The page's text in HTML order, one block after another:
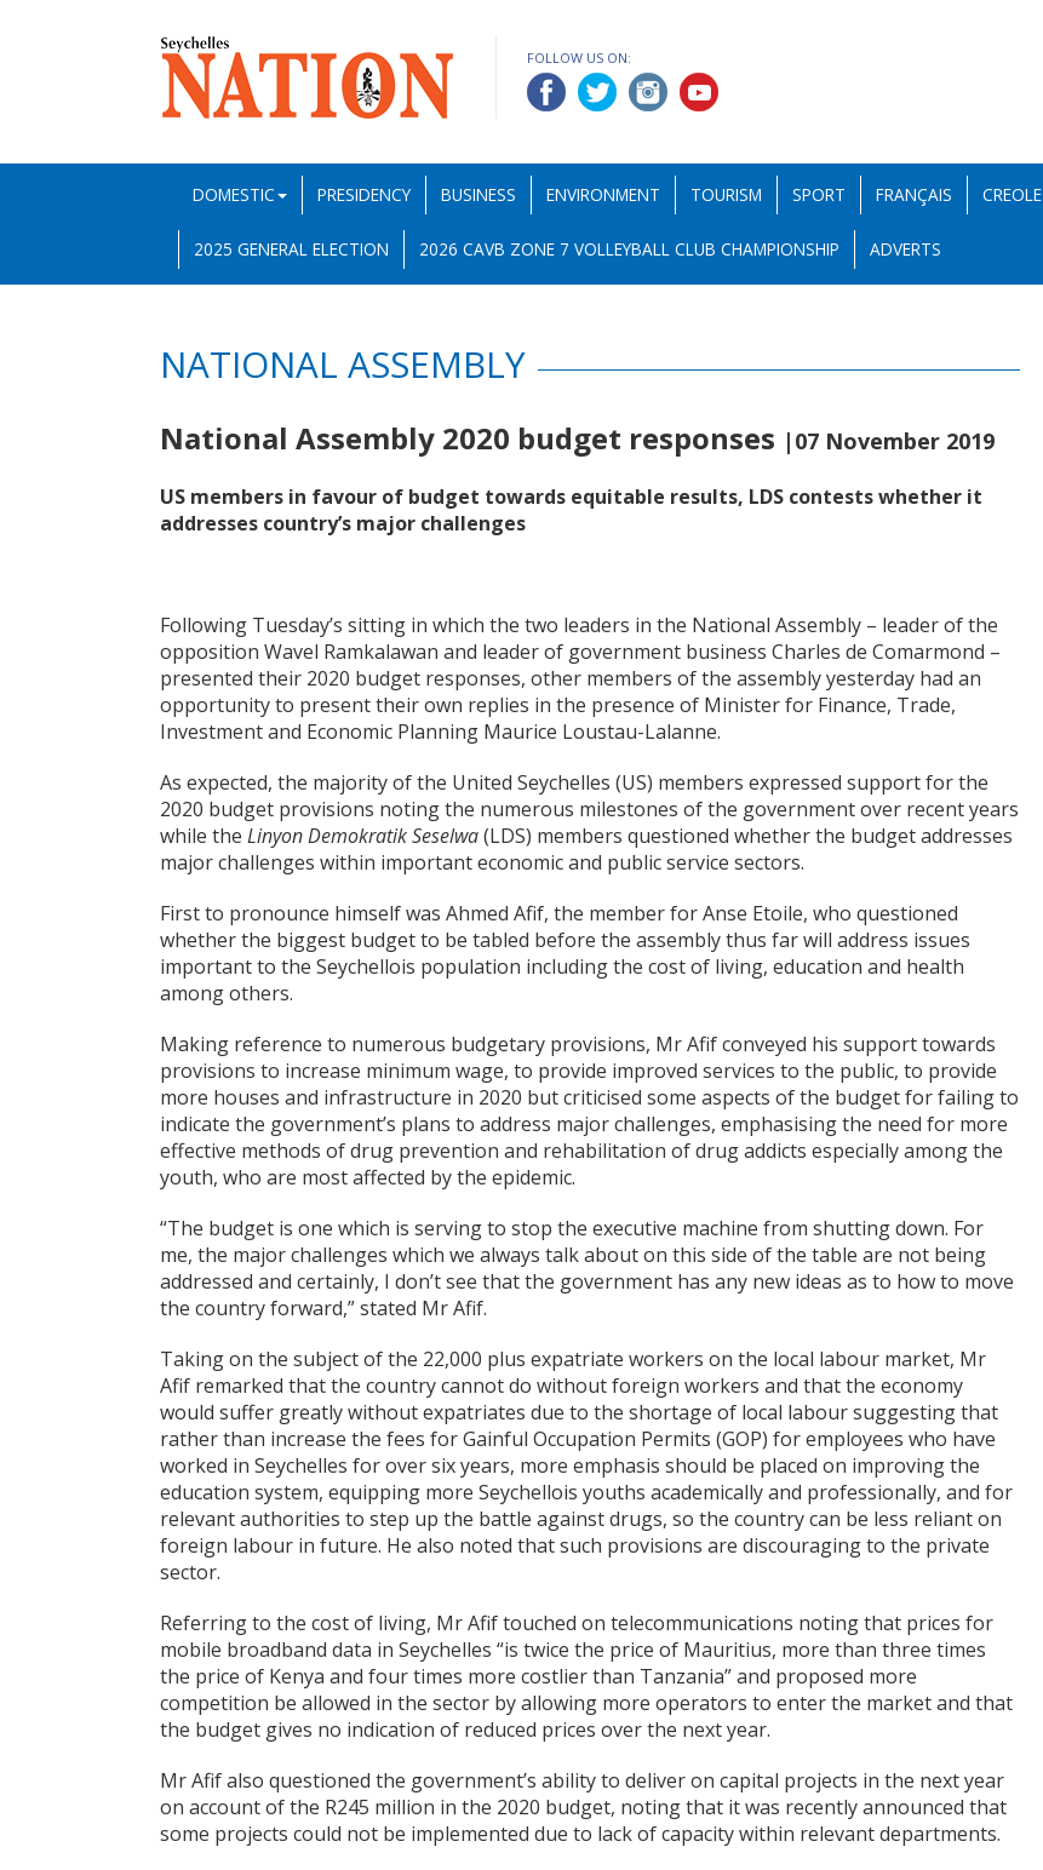
FOLLOW US ON:
DOMESTIC PRESIDENCY BUSINESS ENVIRONMENT TOURISM SPORT FRANÇAIS CREOLE
2025 GENERAL ELECTION 2026 CAVB ZONE 7 VOLLEYBALL CLUB CHAMPIONSHIP ADVERTS
NATIONAL ASSEMBLY
National Assembly 2020 budget responses |07 November 2019
US members in favour of budget towards equitable results, LDS contests whether it
addresses country’s major challenges
Following Tuesday’s sitting in which the two leaders in the National Assembly – leader of the
opposition Wavel Ramkalawan and leader of government business Charles de Comarmond –
presented their 2020 budget responses, other members of the assembly yesterday had an
opportunity to present their own replies in the presence of Minister for Finance, Trade,
Investment and Economic Planning Maurice Loustau-Lalanne.
As expected, the majority of the United Seychelles (US) members expressed support for the
2020 budget provisions noting the numerous milestones of the government over recent years
while the Linyon Demokratik Seselwa(LDS) members questioned whether the budget addresses
major challenges within important economic and public service sectors.
First to pronounce himself was Ahmed Afif, the member for Anse Etoile, who questioned
whether the biggest budget to be tabled before the assembly thus far will address issues
important to the Seychellois population including the cost of living, education and health
among others.
Making reference to numerous budgetary provisions, Mr Afif conveyed his support towards
provisions to increase minimum wage, to provide improved services to the public, to provide
more houses and infrastructure in 2020 but criticised some aspects of the budget for failing to
indicate the government’s plans to address major challenges, emphasising the need for more
effective methods of drug prevention and rehabilitation of drug addicts especially among the
youth, who are most affected by the epidemic.
“The budget is one which is serving to stop the executive machine from shutting down. For
me, the major challenges which we always talk about on this side of the table are not being
addressed and certainly, I don’t see that the government has any new ideas as to how to move
the country forward,” stated Mr Afif.
Taking on the subject of the 22,000 plus expatriate workers on the local labour market, Mr
Afif remarked that the country cannot do without foreign workers and that the economy
would suffer greatly without expatriates due to the shortage of local labour suggesting that
rather than increase the fees for Gainful Occupation Permits (GOP) for employees who have
worked in Seychelles for over six years, more emphasis should be placed on improving the
education system, equipping more Seychellois youths academically and professionally, and for
relevant authorities to step up the battle against drugs, so the country can be less reliant on
foreign labour in future. He also noted that such provisions are discouraging to the private
sector.
Referring to the cost of living, Mr Afif touched on telecommunications noting that prices for
mobile broadband data in Seychelles “is twice the price of Mauritius, more than three times
the price of Kenya and four times more costlier than Tanzania” and proposed more
competition be allowed in the sector by allowing more operators to enter the market and that
the budget gives no indication of reduced prices over the next year.
Mr Afif also questioned the government’s ability to deliver on capital projects in the next year
on account of the R245 million in the 2020 budget, noting that it was recently announced that
some projects could not be implemented due to lack of capacity within relevant departments.